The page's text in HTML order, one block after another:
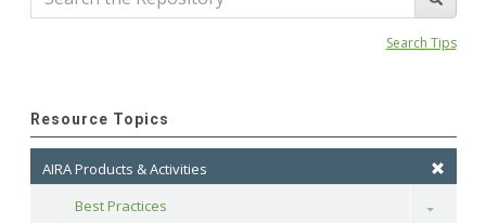
Search Tips
Resource Topics
AIRA Products & Activities
Best Practices
Toggle